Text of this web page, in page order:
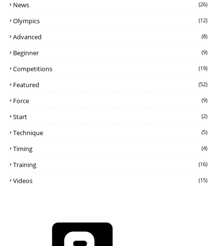
News (26)
Olympics (12)
Advanced (8)
Beginner (9)
Competitions (19)
Featured (52)
Force (9)
Start (2)
Technique (5)
Timing (4)
Training (16)
Videos (15)